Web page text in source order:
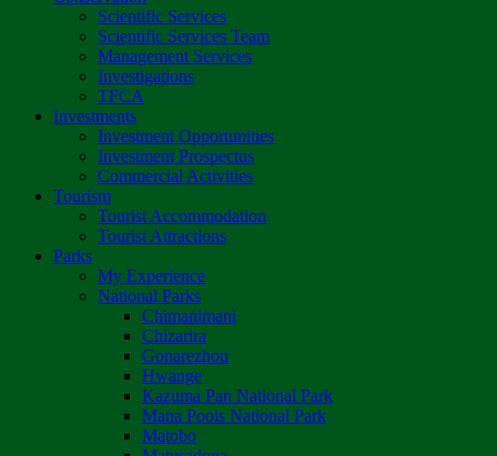
Scientific Services
Scientific Services Team
Management Services
Investigations
TFCA
Investments
Investment Opportunities
Investment Prospectus
Commercial Activities
Tourism
Tourist Accommodation
Tourist Attractions
Parks
My Experience
National Parks
Chimanimani
Chizarira
Gonarezhou
Hwange
Kazuma Pan National Park
Mana Pools National Park
Matobo